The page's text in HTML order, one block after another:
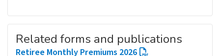
Related forms and publications
Retiree Monthly Premiums 2026